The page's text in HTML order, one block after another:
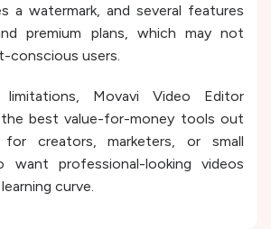
a watermark, and several features
premium plans, which may not
conscious users.
Movavi Video Editor
best value-for-money tools out
creators, marketers, or small
want professional-looking videos
curve.